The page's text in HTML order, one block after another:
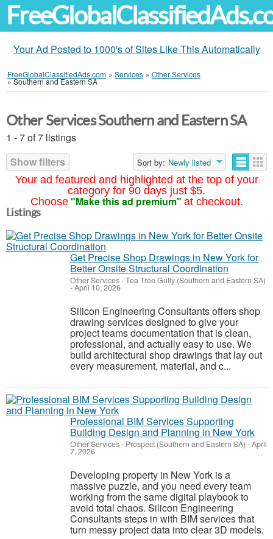
Your Ad Posted to 1000's of Sites Like This Automatically
FreeGlobalClassifiedAds.com » Services » Other Services
»Southern and Eastern SA
Your ad featured and highlighted at the top of your
category for 90 days just $5.
Choose "Make this ad premium" at checkout.
Other Services Southern and Eastern SA
1 - 7 of 7 listings
Show filters
Sort by: Newly listed
Listings
Get Precise Shop Drawings in New York for
Better Onsite Structural Coordination
Other Services-Tea Tree Gully (Southern and Eastern SA)
-April 10, 2026
Silicon Engineering Consultants offers shop
drawing services designed to give your
project teams documentation that is clean,
professional, and actually easy to use. We
build architectural shop drawings that lay out
every measurement, material, and c...
Professional BIM Services Supporting
Building Design and Planning in New York
Other Services- Prospect (Southern and Eastern SA) -April
7, 2026
Developing property in New York is a
massive puzzle, and you need every team
working from the same digital playbook to
avoid total chaos. Silicon Engineering
Consultants steps in with BIM services that
turn messy project data into clear 3D models,